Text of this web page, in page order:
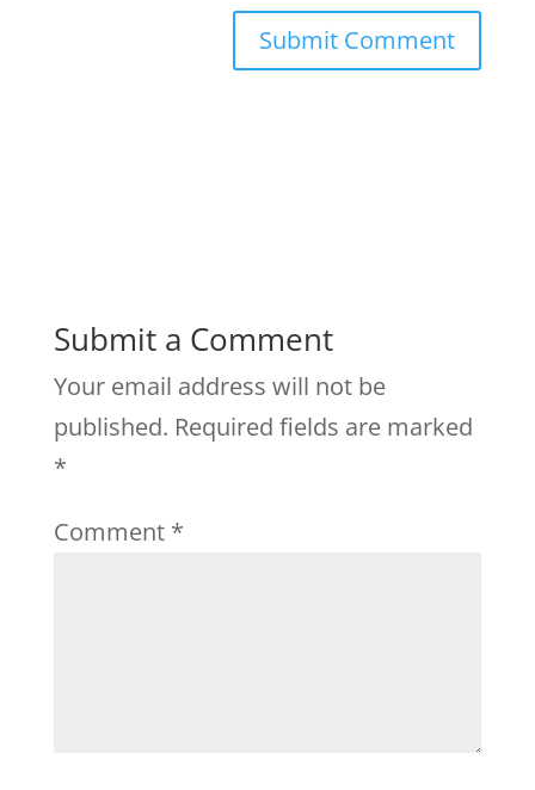
Submit a Comment
Your email address will not be
published. Required fields are marked
*
Comment *